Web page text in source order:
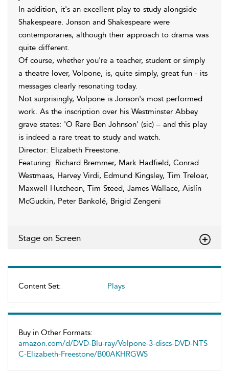
Content Set: Plays
Buy in Other Formats:
amazon.com/d/DVD-Blu-ray/Volpone-3-discs-DVD-NTS
C-Elizabeth-Freestone/B00AKHRGWS
In addition, it's an excellent play to study alongside
Shakespeare. Jonson and Shakespeare were
contemporaries, although their approach to drama was
quite different.
Of course, whether you're a teacher, student or simply
a theatre lover, Volpone, is, quite simply, great fun - its
messages clearly resonating today.
Not surprisingly, Volpone is Jonson's most performed
work. As the inscription over his Westminster Abbey
grave states: 'O Rare Ben Johnson' (sic) – and this play
is indeed a rare treat to study and watch.
Director: Elizabeth Freestone.
Featuring: Richard Bremmer, Mark Hadfield, Conrad
Westmaas, Harvey Virdi, Edmund Kingsley, Tim Treloar,
Maxwell Hutcheon, Tim Steed, James Wallace, Aislín
McGuckin, Peter Bankolé, Brigid Zengeni
Stage on Screen